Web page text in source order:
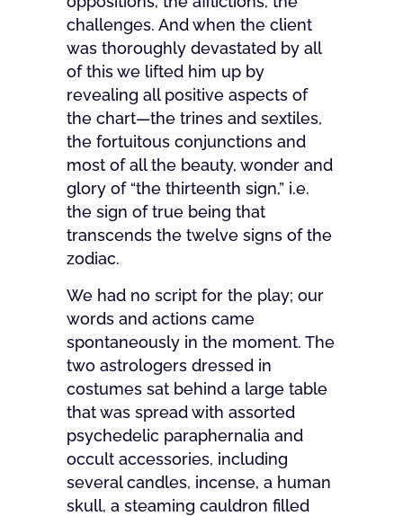
challenges. And when the client
was thoroughly devastated by all
of this we lifted him up by
revealing all positive aspects of
the chart—the trines and sextiles,
the fortuitous conjunctions and
most of all the beauty, wonder and
glory of “the thirteenth sign,” i.e.
the sign of true being that
transcends the twelve signs of the
zodiac.
We had no script for the play; our
words and actions came
spontaneously in the moment. The
two astrologers dressed in
costumes sat behind a large table
that was spread with assorted
psychedelic paraphernalia and
occult accessories, including
several candles, incense, a human
skull, a steaming cauldron filled